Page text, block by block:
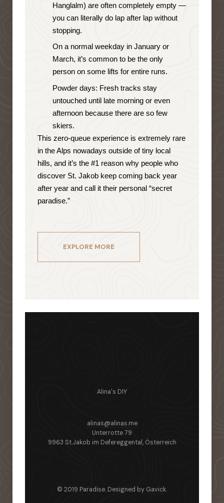
Hanglalm) are often completely empty —
you can literally do lap after lap without
stopping.
On a normal weekday in January or
March, it’s common to be the only
person on some lifts for entire runs.
Powder days: Fresh tracks stay
untouched until late morning or even
afternoon because there are so few
skiers.
This zero-queue experience is extremely rare
in the Alps nowadays outside of tiny local
hills, and it’s the #1 reason why people who
discover St. Jakob keep coming back year
after year and call it their personal “secret
paradise.”
EXPLORE MORE
alinas@alinas.me
Alina's DIY
Unterrotte 79
9963 St.Jakob im Defereggental, Österreich
© 2019 Paradise. Designed by Gavick.